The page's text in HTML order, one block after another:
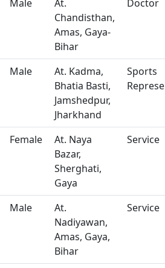
Male
At.
Chandisthan,
Amas, Gaya-
Bihar
Doctor
Male
At. Kadma,
Bhatia Basti,
Jamshedpur,
Jharkhand
Sports
Female
At. Naya
Bazar,
Sherghati,
Gaya
Service
Male
At.
Nadiyawan,
Amas, Gaya,
Bihar
Service